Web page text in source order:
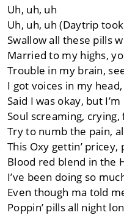
Uh, uh, uh
Uh, uh, uh (Daytrip
Swallow all these pills
Married to my highs,
Trouble in my brain,
I got voices in my
Said I was okay, but
Soul screaming,
Try to numb the pain,
This Oxy gettin’
Blood red blend in the
I’ve been doing so
Even though ma told
Poppin’ pills all night